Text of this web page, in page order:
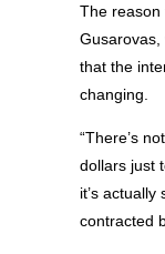
The reason
Gusarovas,
that the
changing.
“There’s
dollars just
it’s
contracted